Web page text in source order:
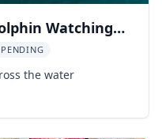
Watching
the water